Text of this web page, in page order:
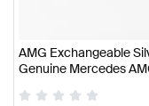
AMG Exchangeable
Genuine Mercedes